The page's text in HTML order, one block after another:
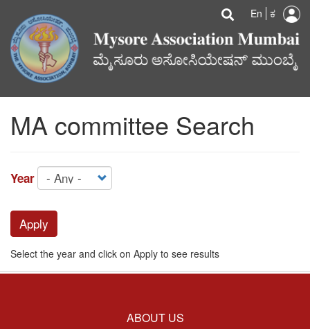
main
content
En ಕ
MA committee Search
Year
Apply
Select the year and click on Apply to see results
ABOUT US